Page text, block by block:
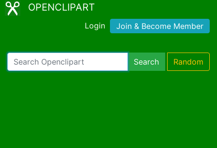
OPENCLIPART
Login Join & Become Member
Search Random